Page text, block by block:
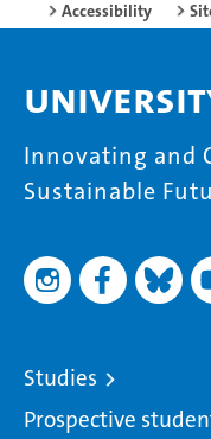
Accessibility
Innovating and
Sustainable
Studies
Prospective